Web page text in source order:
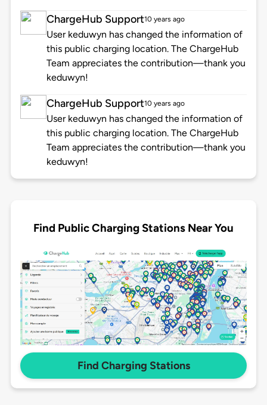
ChargeHub Support10 years ago
User keduwyn has changed the information of
this public charging location. The ChargeHub
Team appreciates the contribution—thank you
keduwyn!
ChargeHub Support10 years ago
User keduwyn has changed the information of
this public charging location. The ChargeHub
Team appreciates the contribution—thank you
keduwyn!
Find Public Charging Stations Near You
Find Charging Stations